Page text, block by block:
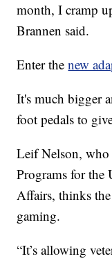
month, I cramp
Brannen said.
Enter thenew
It's much bigger
foot pedals to
Leif Nelson, who
Programs for the
Affairs, thinks
gaming.
“It’s allowing